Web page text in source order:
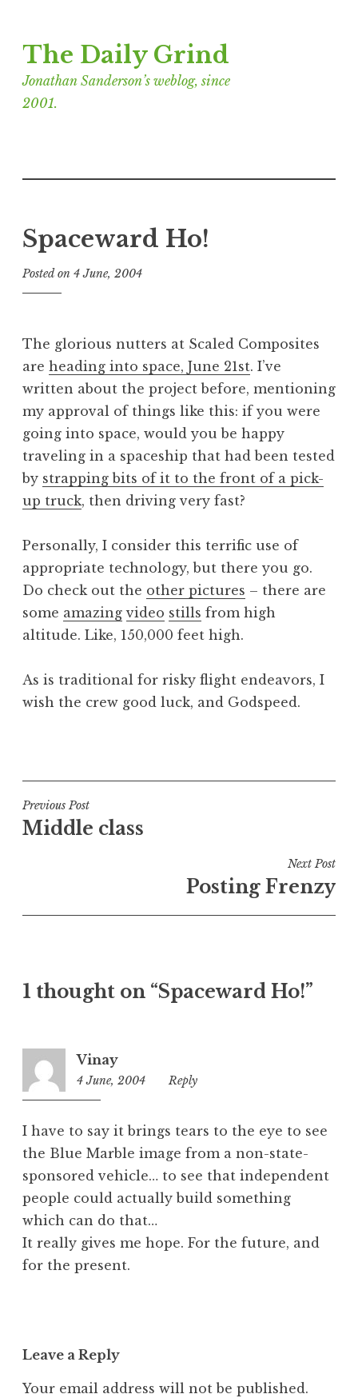
to
content
The Daily Grind
Jonathan Sanderson’s weblog, since
2001.
Spaceward Ho!
Posted on 4 June, 2004
n
a
t
h
S
a
n
e
o
n
The glorious nutters at Scaled Composites
are heading into space, June 21st. I’ve
written about the project before, mentioning
my approval of things like this: if you were
going into space, would you be happy
traveling in a spaceship that had been tested
by strapping bits of it to the front of a pick-
up truck, then driving very fast?
Personally, I consider this terrific use of
appropriate technology, but there you go.
Do check out the other pictures – there are
some amazing video stills from high
altitude. Like, 150,000 feet high.
As is traditional for risky flight endeavors, I
wish the crew good luck, and Godspeed.
s
t
e
n
e
r
z
d
Post
navigation
Previous Post
Middle class
Next Post
Posting Frenzy
1 thought on “Spaceward Ho!”
Vinay
4 June, 2004
9:31
Reply
I have to say it brings tears to the eye to see
the Blue Marble image from a non-state-
sponsored vehicle… to see that independent
people could actually build something
which can do that…
It really gives me hope. For the future, and
for the present.
Leave a Reply
Your email address will not be published.